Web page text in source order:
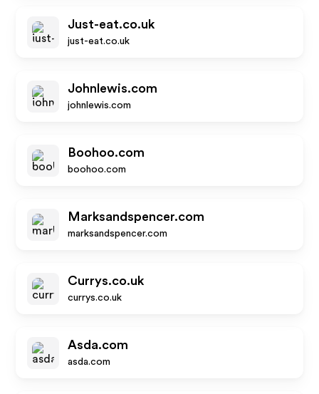
Just-eat.co.uk
just-eat.co.uk
Johnlewis.com
johnlewis.com
Boohoo.com
boohoo.com
Marksandspencer.com
marksandspencer.com
Currys.co.uk
currys.co.uk
Asda.com
asda.com